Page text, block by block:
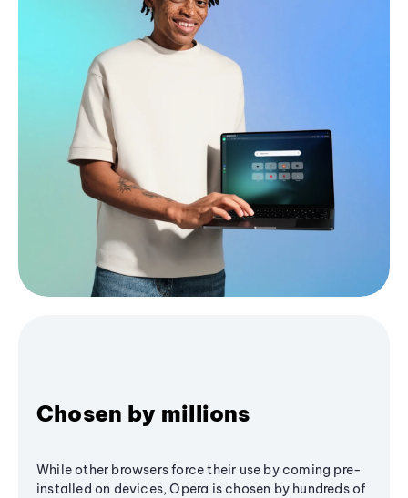
Chosen by millions
While other browsers force their use by coming pre-
installed on devices, Opera is chosen by hundreds of